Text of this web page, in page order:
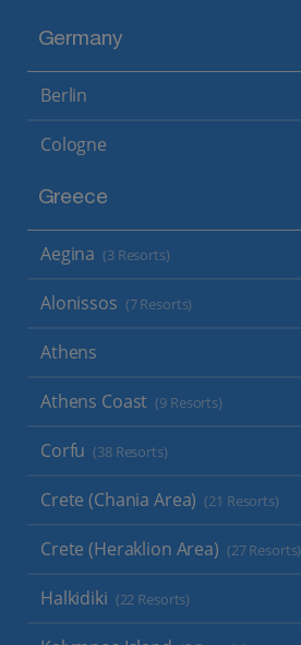
Germany
Berlin
Cologne
Greece
Aegina (3 Resorts)
Alonissos (7 Resorts)
Athens
Athens Coast (9 Resorts)
Corfu (38 Resorts)
Crete (Chania Area) (21 Resorts)
Crete (Heraklion Area) (27 Resorts)
Halkidiki (22 Resorts)